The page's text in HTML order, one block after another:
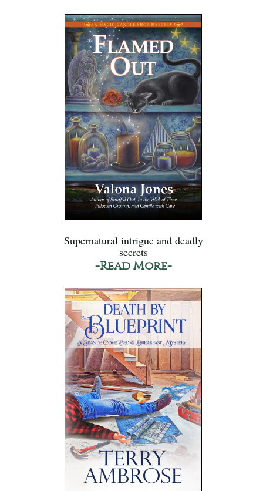
Supernatural intrigue and deadly
secrets
-Read More-